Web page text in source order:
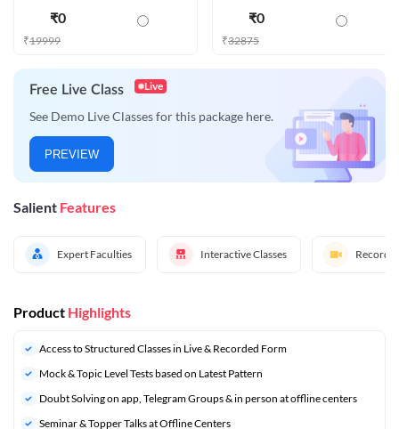
₹0
₹19999
₹0
₹32875
Free Live Class Live
See Demo Live Classes for this package here.
PREVIEW
Salient Features
Expert Faculties Interactive Classes
Product Highlights
Access to Structured Classes in Live & Recorded Form
Mock & Topic Level Tests based on Latest Pattern
Doubt Solving on app, Telegram Groups & in person at offline centers
Seminar & Topper Talks at Offline Centers